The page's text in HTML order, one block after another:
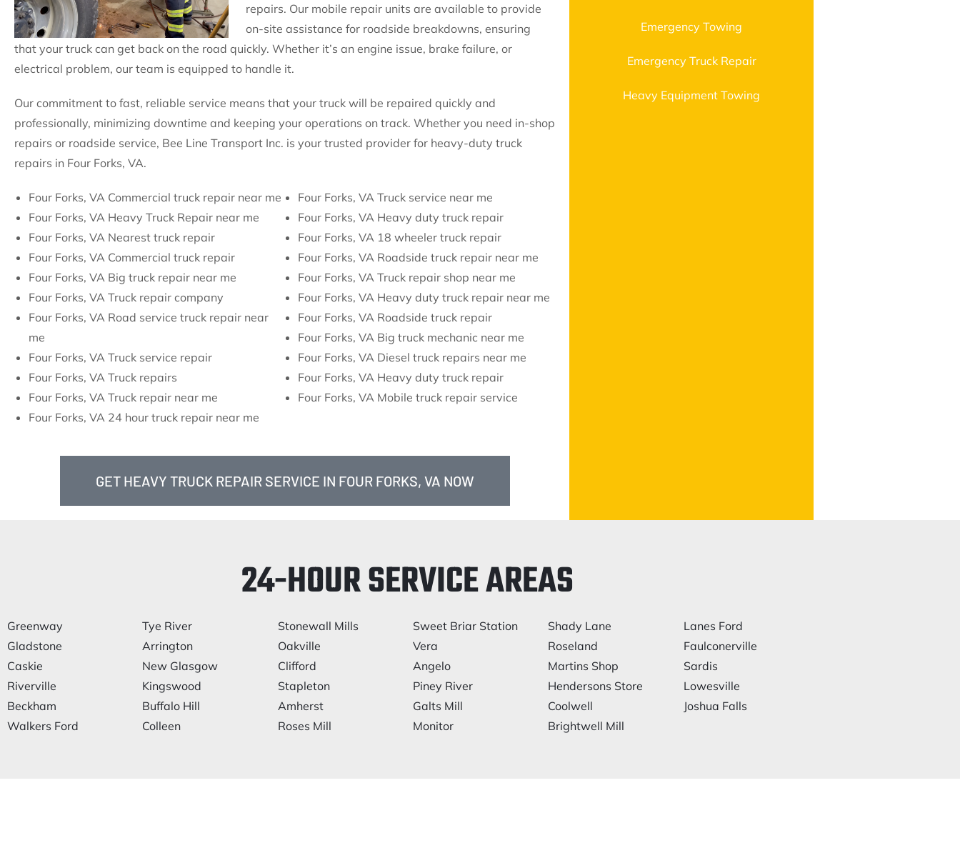
repairs. Our mobile repair units are available to provide
on-site assistance for roadside breakdowns, ensuring
that your truck can get back on the road quickly. Whether it’s an engine issue, brake failure, or
electrical problem, our team is equipped to handle it.
Our commitment to fast, reliable service means that your truck will be repaired quickly and
professionally, minimizing downtime and keeping your operations on track. Whether you need in-shop
repairs or roadside service, Bee Line Transport Inc. is your trusted provider for heavy-duty truck
repairs in Four Forks, VA.
Four Forks, VA Commercial truck repair near me
Four Forks, VA Heavy Truck Repair near me
Four Forks, VA Nearest truck repair
Four Forks, VA Commercial truck repair
Four Forks, VA Big truck repair near me
Four Forks, VA Truck repair company
Four Forks, VA Road service truck repair near
me
Four Forks, VA Truck service repair
Four Forks, VA Truck repairs
Four Forks, VA Truck repair near me
Four Forks, VA 24 hour truck repair near me
Four Forks, VA Truck service near me
Four Forks, VA Heavy duty truck repair
Four Forks, VA 18 wheeler truck repair
Four Forks, VA Roadside truck repair near me
Four Forks, VA Truck repair shop near me
Four Forks, VA Heavy duty truck repair near me
Four Forks, VA Roadside truck repair
Four Forks, VA Big truck mechanic near me
Four Forks, VA Diesel truck repairs near me
Four Forks, VA Heavy duty truck repair
Four Forks, VA Mobile truck repair service
GET HEAVY TRUCK REPAIR SERVICE IN FOUR FORKS, VA NOW
Emergency Towing
Emergency Truck Repair
Heavy Equipment Towing
24-HOUR SERVICE AREAS
Greenway
Gladstone
Caskie
Riverville
Beckham
Walkers Ford
Tye River
Arrington
New Glasgow
Kingswood
Buffalo Hill
Colleen
Stonewall Mills
Oakville
Clifford
Stapleton
Amherst
Roses Mill
Sweet Briar Station
Vera
Angelo
Piney River
Galts Mill
Monitor
Shady Lane
Roseland
Martins Shop
Hendersons Store
Coolwell
Brightwell Mill
Lanes Ford
Faulconerville
Sardis
Lowesville
Joshua Falls